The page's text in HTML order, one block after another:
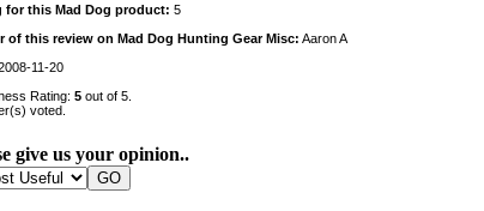
for this Mad Dog product: 5
of this review on Mad Dog Hunting Gear Misc: Aaron A
11-20
Rating: 5out of 5.
voted.
give us your opinion..